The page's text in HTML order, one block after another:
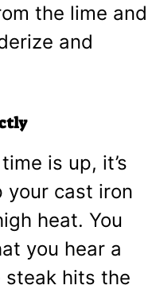
the lime and
and
is up, it’s
your cast iron
heat. You
you hear a
steak hits the